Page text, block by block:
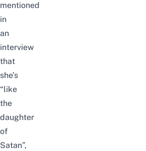
mentioned
in
an
interview
that
she’s
“like
the
daughter
of
Satan”,